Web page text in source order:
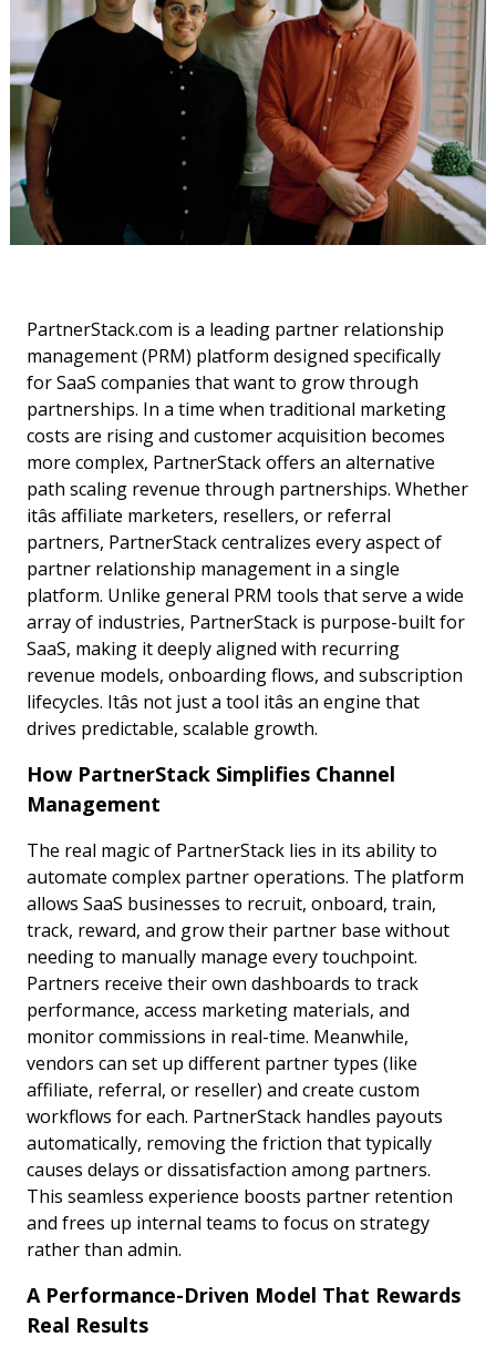
PartnerStack.com is a leading partner relationship
management (PRM) platform designed specifically
for SaaS companies that want to grow through
partnerships. In a time when traditional marketing
costs are rising and customer acquisition becomes
more complex, PartnerStack offers an alternative
path scaling revenue through partnerships. Whether
itâs affiliate marketers, resellers, or referral
partners, PartnerStack centralizes every aspect of
partner relationship management in a single
platform. Unlike general PRM tools that serve a wide
array of industries, PartnerStack is purpose-built for
SaaS, making it deeply aligned with recurring
revenue models, onboarding flows, and subscription
lifecycles. Itâs not just a tool itâs an engine that
drives predictable, scalable growth.
How PartnerStack Simplifies Channel
Management
The real magic of PartnerStack lies in its ability to
automate complex partner operations. The platform
allows SaaS businesses to recruit, onboard, train,
track, reward, and grow their partner base without
needing to manually manage every touchpoint.
Partners receive their own dashboards to track
performance, access marketing materials, and
monitor commissions in real-time. Meanwhile,
vendors can set up different partner types (like
affiliate, referral, or reseller) and create custom
workflows for each. PartnerStack handles payouts
automatically, removing the friction that typically
causes delays or dissatisfaction among partners.
This seamless experience boosts partner retention
and frees up internal teams to focus on strategy
rather than admin.
A Performance-Driven Model That Rewards
Real Results